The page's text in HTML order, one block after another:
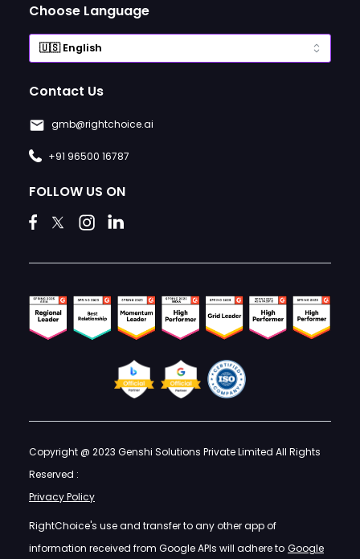
Choose Language
Contact Us
gmb@rightchoice.ai
+91 96500 16787
FOLLOW US ON
Copyright @ 2023 Genshi Solutions Private Limited All Rights
Reserved :
Privacy Policy
RightChoice's use and transfer to any other app of
information received from Google APIs will adhere to Google